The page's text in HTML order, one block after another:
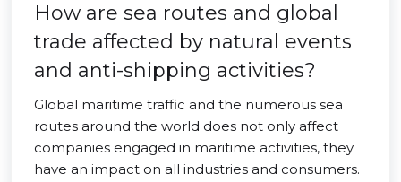
How are sea routes and global
trade affected by natural events
and anti-shipping activities?
Global maritime traffic and the numerous sea
routes around the world does not only affect
companies engaged in maritime activities, they
have an impact on all industries and consumers.